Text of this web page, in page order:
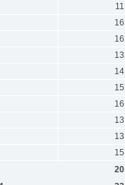
11
16
16
13
14
15
16
13
13
15
20